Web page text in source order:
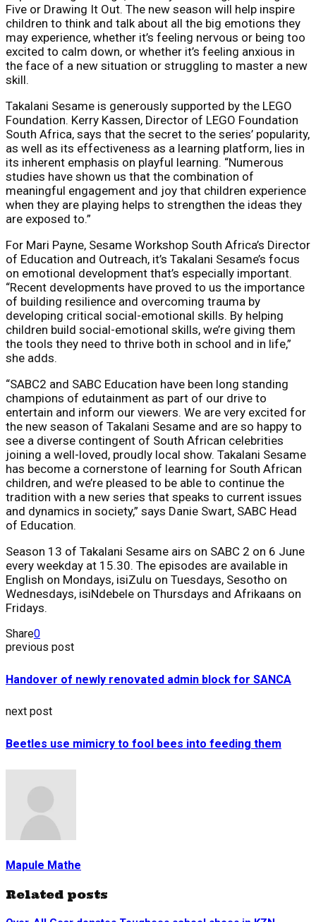
Five or Drawing It Out. The new season will help inspire
children to think and talk about all the big emotions they
may experience, whether it’s feeling nervous or being too
excited to calm down, or whether it’s feeling anxious in
the face of a new situation or struggling to master a new
skill.
Takalani Sesame is generously supported by the LEGO
Foundation. Kerry Kassen, Director of LEGO Foundation
South Africa, says that the secret to the series’ popularity,
as well as its effectiveness as a learning platform, lies in
its inherent emphasis on playful learning. “Numerous
studies have shown us that the combination of
meaningful engagement and joy that children experience
when they are playing helps to strengthen the ideas they
are exposed to.”
For Mari Payne, Sesame Workshop South Africa’s Director
of Education and Outreach, it’s Takalani Sesame’s focus
on emotional development that’s especially important.
“Recent developments have proved to us the importance
of building resilience and overcoming trauma by
developing critical social-emotional skills. By helping
children build social-emotional skills, we’re giving them
the tools they need to thrive both in school and in life,”
she adds.
“SABC2 and SABC Education have been long standing
champions of edutainment as part of our drive to
entertain and inform our viewers. We are very excited for
the new season of Takalani Sesame and are so happy to
see a diverse contingent of South African celebrities
joining a well-loved, proudly local show. Takalani Sesame
has become a cornerstone of learning for South African
children, and we’re pleased to be able to continue the
tradition with a new series that speaks to current issues
and dynamics in society,” says Danie Swart, SABC Head
of Education.
Season 13 of Takalani Sesame airs on SABC 2 on 6 June
every weekday at 15.30. The episodes are available in
English on Mondays, isiZulu on Tuesdays, Sesotho on
Wednesdays, isiNdebele on Thursdays and Afrikaans on
Fridays.
Share0
previous post
Handover of newly renovated admin block for SANCA
next post
Beetles use mimicry to fool bees into feeding them
Mapule Mathe
Related posts